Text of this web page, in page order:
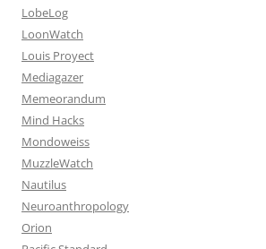
LobeLog
LoonWatch
Louis Proyect
Mediagazer
Memeorandum
Mind Hacks
Mondoweiss
MuzzleWatch
Nautilus
Neuroanthropology
Orion